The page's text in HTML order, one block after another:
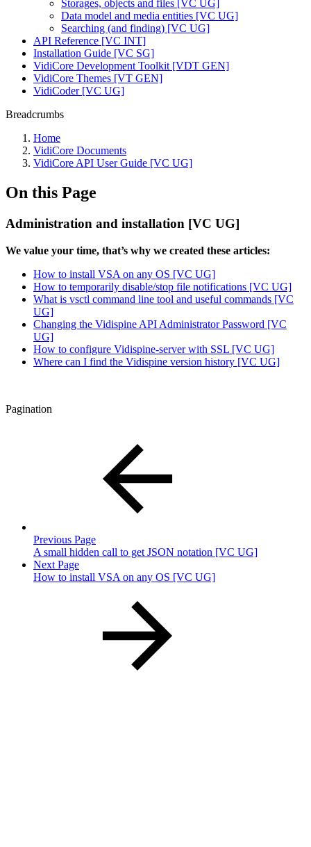
Storages, objects and files [VC UG]
Data model and media entities [VC UG]
Searching (and finding) [VC UG]
API Reference [VC INT]
Installation Guide [VC SG]
VidiCore Development Toolkit [VDT GEN]
VidiCore Themes [VT GEN]
VidiCoder [VC UG]
Breadcrumbs
Home
VidiCore Documents
VidiCore API User Guide [VC UG]
On this Page
Administration and installation [VC UG]
We value your time, that’s why we created these articles:
How to install VSA on any OS [VC UG]
How to temporarily disable/stop file notifications [VC UG]
What is vsctl command line tool and useful commands [VC
UG]
Changing the Vidispine API Administrator Password [VC
UG]
How to configure Vidispine-server with SSL [VC UG]
Where can I find the Vidispine version history [VC UG]
Pagination
Previous Page
A small hidden call to get JSON notation [VC UG]
Next Page
How to install VSA on any OS [VC UG]